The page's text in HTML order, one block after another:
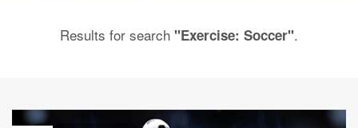
Results for search "Exercise: Soccer".